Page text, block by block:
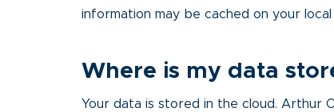
information may be cached on your local
Where is my data
Your data is stored in the cloud. Arthur